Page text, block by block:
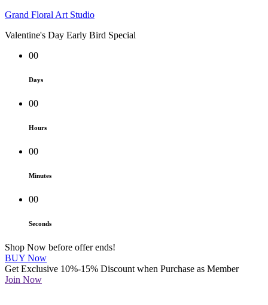
Grand Floral Art Studio
Valentine's Day Early Bird Special
00
Days
00
Hours
00
Minutes
00
Seconds
Shop Now before offer ends!
BUY Now
Get Exclusive 10%-15% Discount when Purchase as Member
Join Now